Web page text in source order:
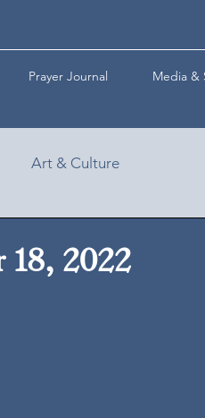
Prayer Journal Media &
Art & Culture
2022